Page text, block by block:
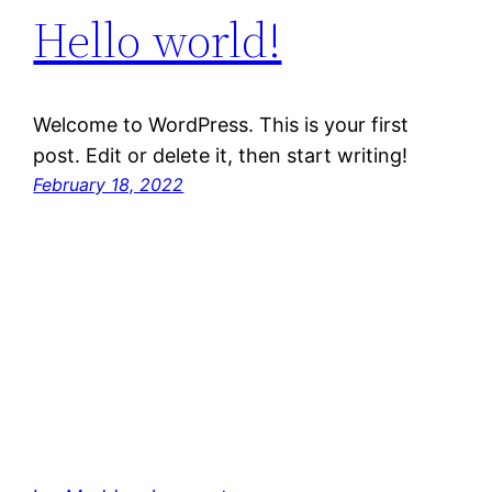
Hello world!
Welcome to WordPress. This is your first
post. Edit or delete it, then start writing!
February 18, 2022